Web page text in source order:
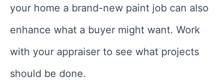
your home a brand-new paint job can also
enhance what a buyer might want. Work
with your appraiser to see what projects
should be done.